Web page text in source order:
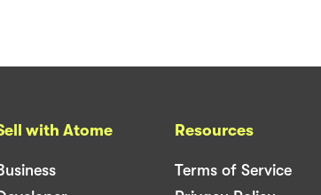
with Atome Resources
Terms of Service